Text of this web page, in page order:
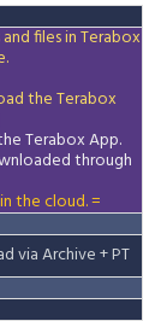
files in Terabox
theTerabox
TeraboxApp.
through
the cloud. =
via Archive+ PT